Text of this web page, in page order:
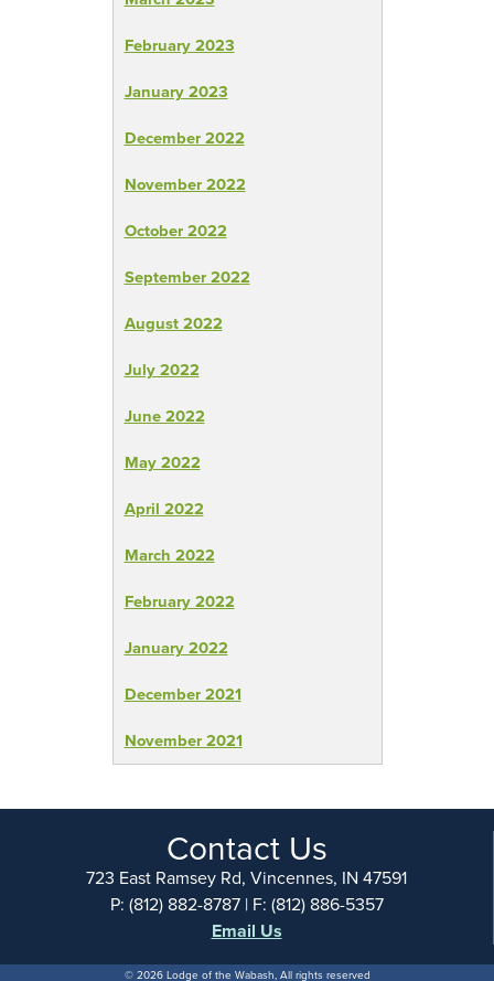
February 2023
January 2023
December 2022
November 2022
October 2022
September 2022
August 2022
July 2022
June 2022
May 2022
April 2022
March 2022
February 2022
January 2022
December 2021
November 2021
Contact Us
723 East Ramsey Rd, Vincennes, IN 47591
P: (812) 882-8787 | F: (812) 886-5357
Email Us
© 2026 Lodge of the Wabash, All rights reserved